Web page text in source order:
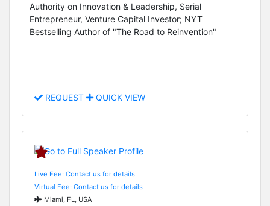
Authority on Innovation & Leadership, Serial
Entrepreneur, Venture Capital Investor; NYT
Bestselling Author of "The Road to Reinvention"
REQUEST QUICK VIEW
Live Fee: Contact us for details
Virtual Fee: Contact us for details
Miami, FL, USA